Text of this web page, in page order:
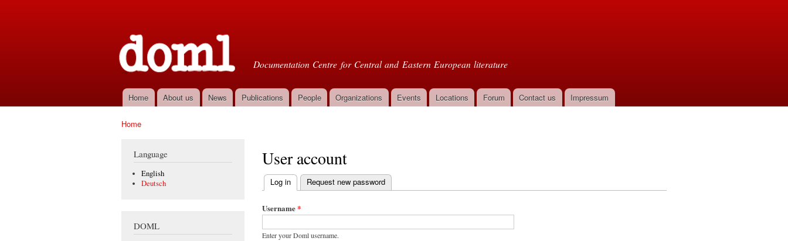
Documentation Centre for Central and Eastern European literature
Main menu
Home About us News Publications People Organizations Events Locations Forum Contact us Impressum
Home
Language
English
Deutsch
DOML
User account
Primary tabs
Log in (active tab)
Request new password
Username*
Enter your Doml username.